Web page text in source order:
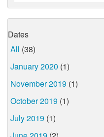
Dates
All (38)
January 2020 (1)
November 2019 (1)
October 2019 (1)
July 2019 (1)